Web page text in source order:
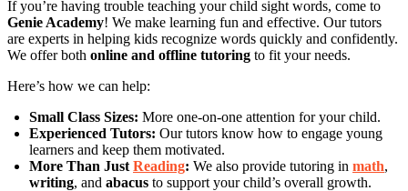
If you’re having trouble teaching your child sight words, come to
Genie Academy! We make learning fun and effective. Our tutors
are experts in helping kids recognize words quickly and confidently.
We offer both online and offline tutoring to fit your needs.
Here’s how we can help:
Small Class Sizes: More one-on-one attention for your child.
Experienced Tutors: Our tutors know how to engage young
learners and keep them motivated.
More Than Just Reading: We also provide tutoring in math,
writing, and abacus to support your child’s overall growth.